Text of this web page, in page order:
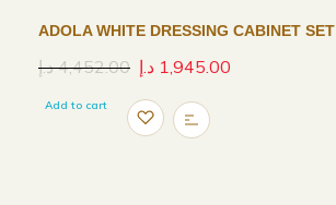
ADOLA WHITE DRESSING CABINET SET
4,452.00 د.إ 1,945.00 د.إ
Add to cart